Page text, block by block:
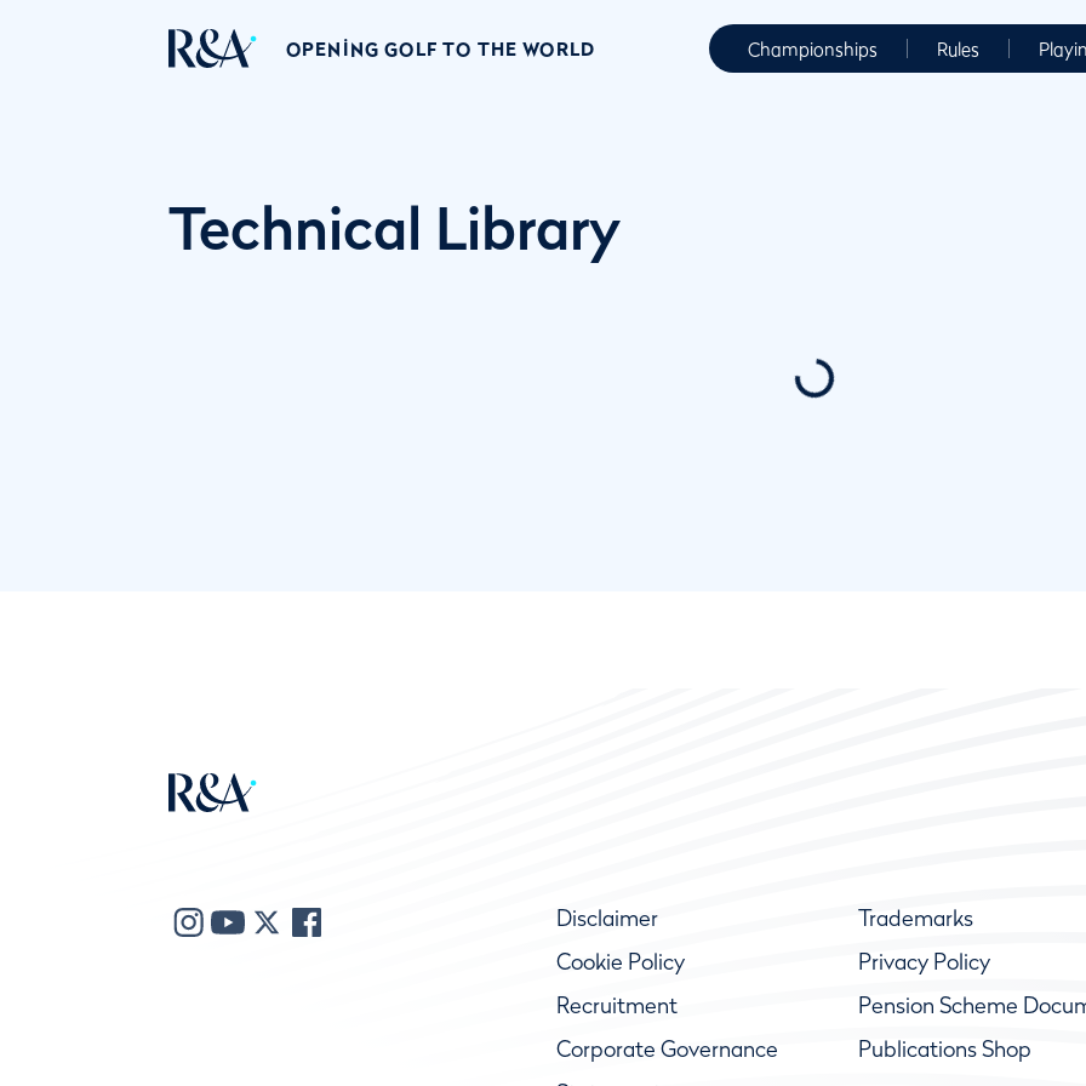
OPENING GOLF TO THE WORLD Championships Rules
Technical Library
Disclaimer Trademarks
Cookie Policy
Privacy Policy
Recruitment
Pension Scheme
Corporate Governance
Publications Shop